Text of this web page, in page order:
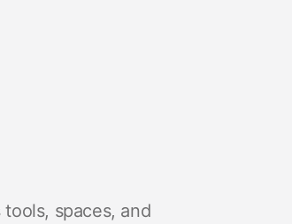
spaces, and